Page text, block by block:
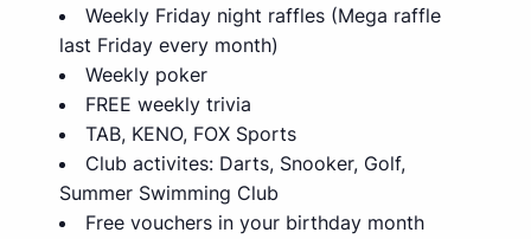
Weekly Friday night raffles (Mega raffle
last Friday every month)
Weekly poker
FREE weekly trivia
TAB, KENO, FOX Sports
Club activites: Darts, Snooker, Golf,
Summer Swimming Club
Free vouchers in your birthday month